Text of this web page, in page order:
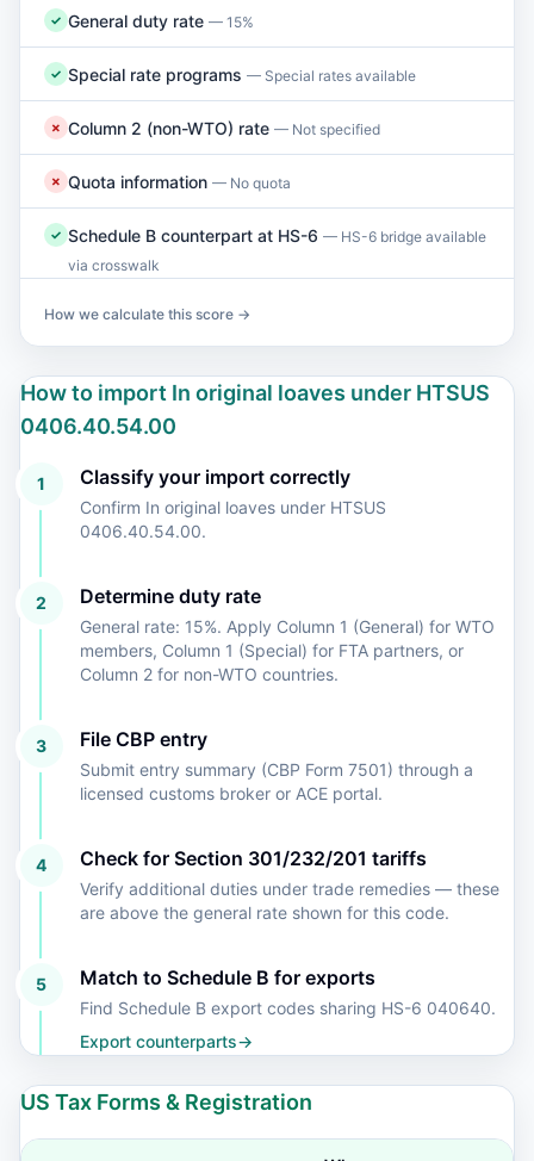
✓ General duty rate — 15%
✓ Special rate programs — Special rates available
✗ Column 2 (non-WTO) rate — Not specified
✗ Quota information — No quota
✓ Schedule B counterpart at HS-6 — HS-6 bridge available
via crosswalk
How we calculate this score →
How to import In original loaves under HTSUS
0406.40.54.00
1 Classify your import correctly
Confirm In original loaves under HTSUS
0406.40.54.00.
2 Determine duty rate
General rate: 15%. Apply Column 1 (General) for WTO
members, Column 1 (Special) for FTA partners, or
Column 2 for non-WTO countries.
3 File CBP entry
Submit entry summary (CBP Form 7501) through a
licensed customs broker or ACE portal.
4 Check for Section 301/232/201 tariffs
Verify additional duties under trade remedies — these
are above the general rate shown for this code.
5 Match to Schedule B for exports
Find Schedule B export codes sharing HS-6 040640.
Export counterparts→
US Tax Forms & Registration